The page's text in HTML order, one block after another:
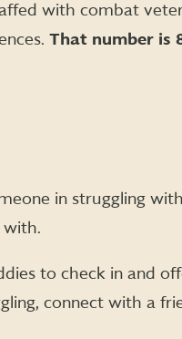
with combat
That number is
in struggling
with.
to check in and
connect with a